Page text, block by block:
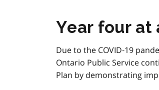
Year four at
Due to the COVID‑19
Ontario Public Service
Plan by demonstrating